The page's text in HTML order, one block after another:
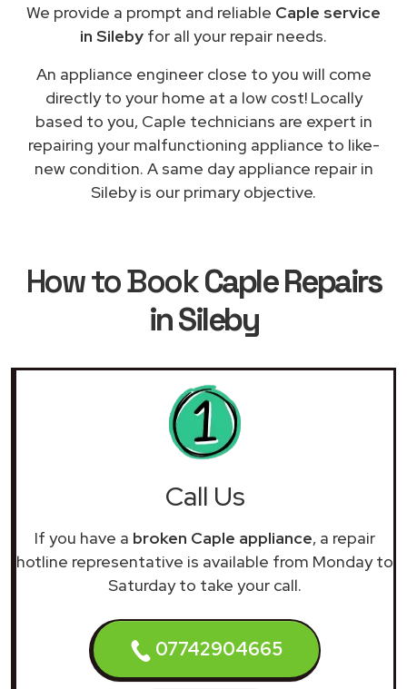
We provide a prompt and reliable Caple service
in Sileby for all your repair needs.
An appliance engineer close to you will come
directly to your home at a low cost! Locally
based to you, Caple technicians are expert in
repairing your malfunctioning appliance to like-
new condition. A same day appliance repair in
Sileby is our primary objective.
How to BookCaple Repairs
in Sileby
Call Us
If you have a broken Caple appliance, a repair
hotline representative is available from Monday to
Saturday to take your call.
07742904665